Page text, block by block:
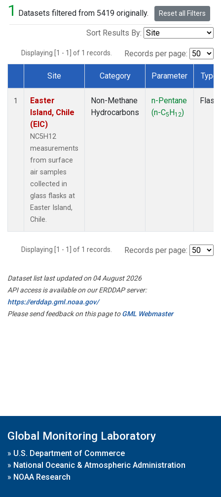
1 Datasets filtered from 5419 originally. Reset all Filters
Sort Results By:
Displaying [1 - 1] of 1 records. Records per page:
Dataset Number
Site Category Parameter Type
1
Easter
Island, Chile
(EIC)
NC5H12
measurements
from surface
air samples
collected in
glass flasks at
Easter Island,
Chile.
Non-Methane
Hydrocarbons
n-Pentane
(n-C5H12)
Flask
Displaying [1 - 1] of 1 records. Records per page:
Dataset list last updated on 04 August 2026
API access is available on our ERDDAP server:
https://erddap.gml.noaa.gov/
Please send feedback on this page toGML Webmaster
Global Monitoring Laboratory
» U.S. Department of Commerce
» National Oceanic & Atmospheric Administration
» NOAA Research